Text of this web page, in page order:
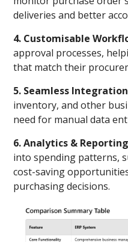
deliveries and better
4. Customisable
approval processes,
that match their
5. Seamless
inventory, and other
need for manual data
6. Analytics &
into spending patterns,
cost-saving
purchasing decisions.